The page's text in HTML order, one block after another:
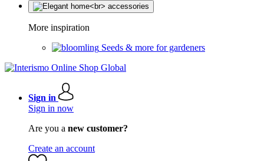
More inspiration
Seeds & more for gardeners
Sign in
Sign in now
Are you a new customer?
Create an account